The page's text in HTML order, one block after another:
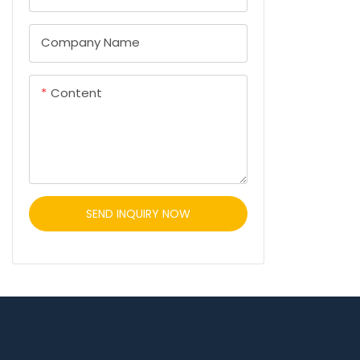
Company Name
Content
SEND INQUIRY NOW